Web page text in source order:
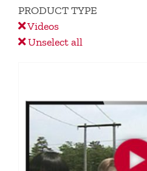
PRODUCT TYPE
Videos
Unselect all